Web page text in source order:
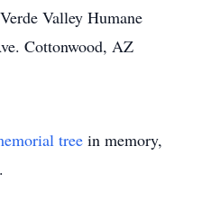
Valley Humane
Cottonwood, AZ
tree in memory,
.